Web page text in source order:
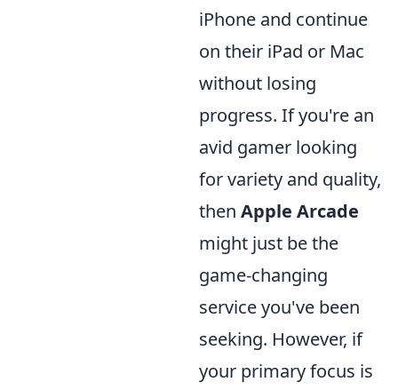
iPhone and continue
on their iPad or Mac
without losing
progress. If you're an
avid gamer looking
for variety and quality,
then Apple Arcade
might just be the
game-changing
service you've been
seeking. However, if
your primary focus is